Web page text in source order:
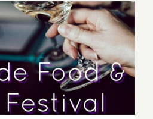
Los
Angeles,
Every
Sunday
2023: The
Wine Spirits
Festival